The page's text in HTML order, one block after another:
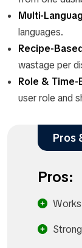
Multi-
languages.
Recipe-
wastage per
Role &
user role and
Pros
Pros: